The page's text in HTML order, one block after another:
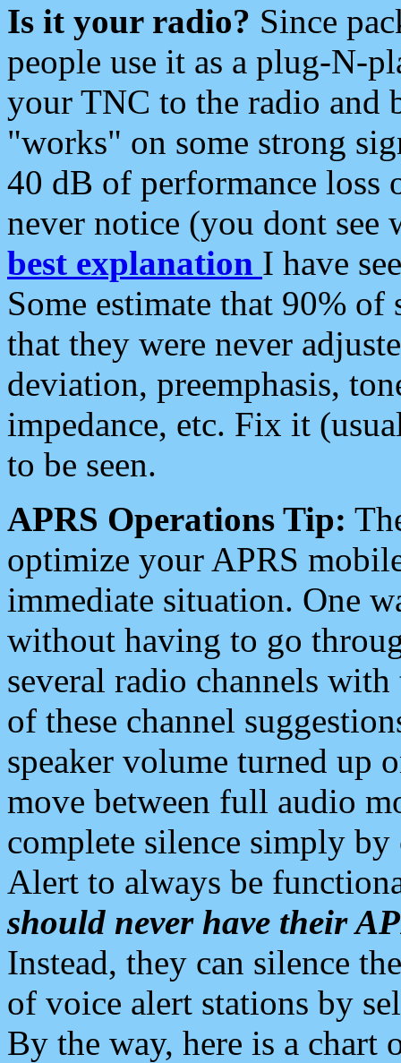
Is it your radio? Since
people use it as a plug-N-
your TNC to the radio and
"works" on some strong
40 dB of performance loss
never notice (you dont see
best explanation I have
Some estimate that 90%
that they were never
deviation, preemphasis,
impedance, etc. Fix it
to be seen.
APRS Operations Tip:
optimize your APRS
immediate situation. One
without having to go
several radio channels
of these channel
speaker volume turned up
move between full audio
complete silence simply
Alert to always be
should never have their
Instead, they can silence
of voice alert stations by
By the way, here is a chart